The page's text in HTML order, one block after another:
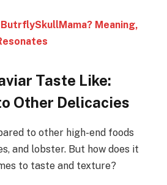
Meaning,
Taste Like:
Other Delicacies
to other high-end foods
and lobster. But how does it
to taste and texture?